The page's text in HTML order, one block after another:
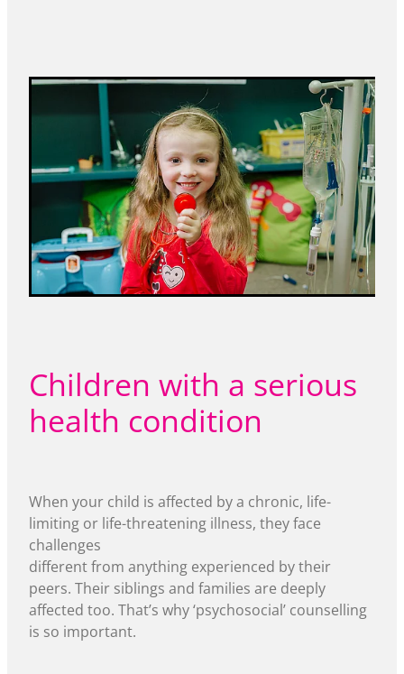
Children with a serious
health condition
When your child is affected by a chronic, life-
limiting or life-threatening illness, they face
challenges
different from anything experienced by their
peers. Their siblings and families are deeply
affected too. That’s why ‘psychosocial’ counselling
is so important.